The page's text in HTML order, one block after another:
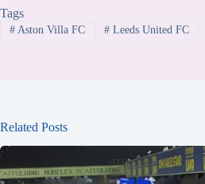
Tags
#Aston Villa FC #Leeds United FC
Related Posts